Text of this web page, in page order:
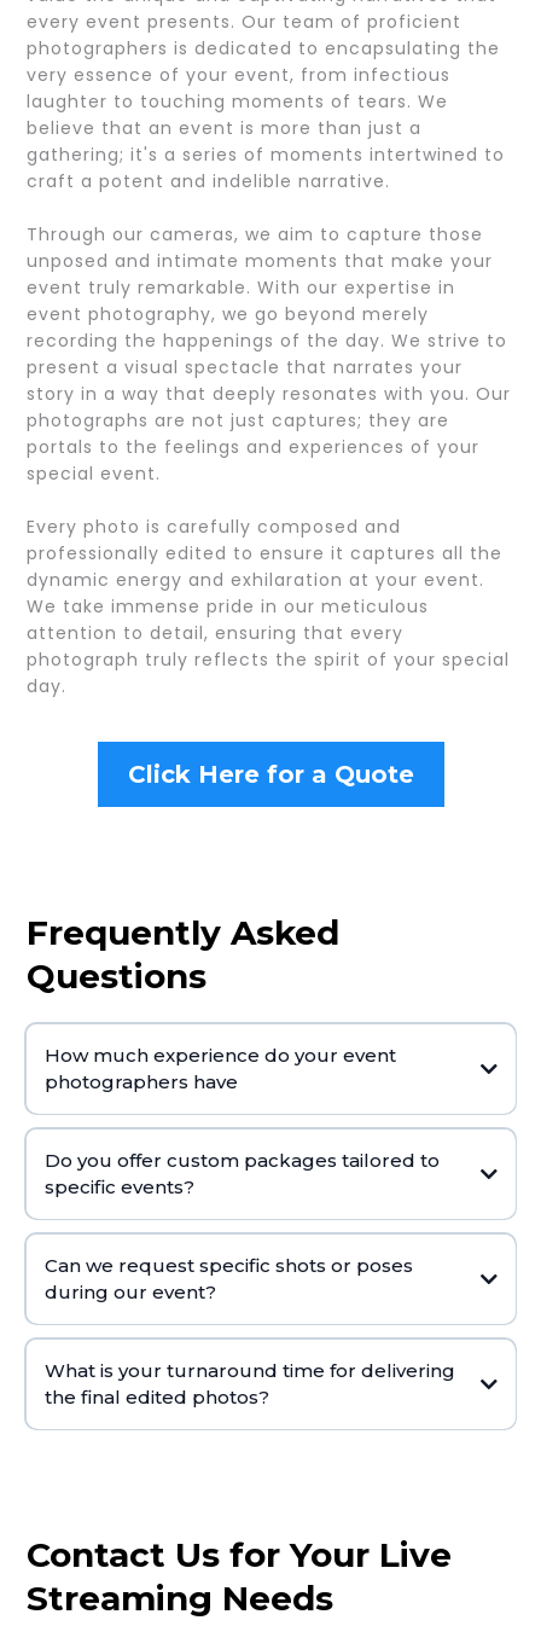
every event presents. Our team of proficient
photographers is dedicated to encapsulating the
very essence of your event, from infectious
laughter to touching moments of tears. We
believe that an event is more than just a
gathering; it's a series of moments intertwined to
craft a potent and indelible narrative.
Through our cameras, we aim to capture those
unposed and intimate moments that make your
event truly remarkable. With our expertise in
event photography, we go beyond merely
recording the happenings of the day. We strive to
present a visual spectacle that narrates your
story in a way that deeply resonates with you. Our
photographs are not just captures; they are
portals to the feelings and experiences of your
special event.
Every photo is carefully composed and
professionally edited to ensure it captures all the
dynamic energy and exhilaration at your event.
We take immense pride in our meticulous
attention to detail, ensuring that every
photograph truly reflects the spirit of your special
day.
Click Here for a Quote
Frequently Asked
Questions
How much experience do your event
photographers have
Do you offer custom packages tailored to
specific events?
Can we request specific shots or poses
during our event?
What is your turnaround time for delivering
the final edited photos?
Contact Us for Your Live
Streaming Needs